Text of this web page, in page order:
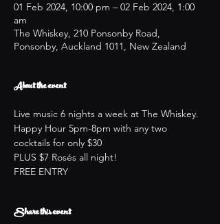
01 Feb 2024, 10:00 pm – 02 Feb 2024, 1:00
am
The Whiskey, 210 Ponsonby Road,
Ponsonby, Auckland 1011, New Zealand
About the event
Live music 6 nights a week at The Whiskey.
Happy Hour 5pm-8pm with any two
cocktails for only $30
PLUS $7 Rosés all night!
FREE ENTRY
Share this event